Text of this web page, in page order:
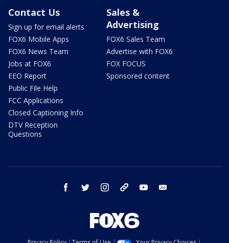
Contact Us
Sign up for email alerts
FOX6 Mobile Apps
FOX6 News Team
Jobs at FOX6
EEO Report
Public File Help
FCC Applications
Closed Captioning Info
DTV Reception
Questions
Sales &
Advertising
FOX6 Sales Team
Advertise with FOX6
FOX FOCUS
Sponsored content
facebook twitter instagram threads youtube